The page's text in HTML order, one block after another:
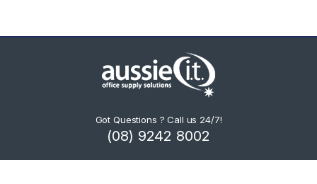
Got Questions ? Call us 24/7!
(08) 9242 8002